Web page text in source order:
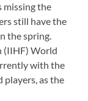
missing the
still have the
the spring.
(IIHF) World
with the
players, as the